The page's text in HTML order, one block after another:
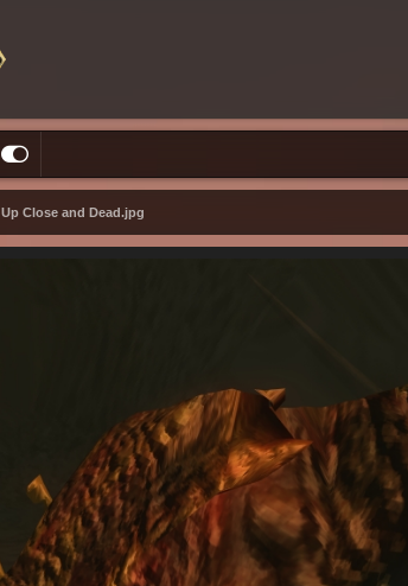
Up Close and Dead.jpg